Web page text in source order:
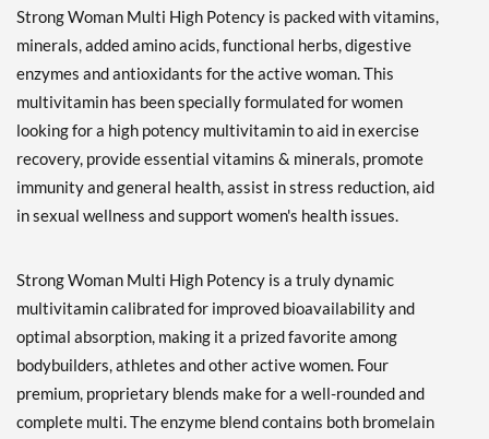
Strong Woman Multi High Potency is packed with vitamins,
minerals, added amino acids, functional herbs, digestive
enzymes and antioxidants for the active woman. This
multivitamin has been specially formulated for women
looking for a high potency multivitamin to aid in exercise
recovery, provide essential vitamins & minerals, promote
immunity and general health, assist in stress reduction, aid
in sexual wellness and support women's health issues.
Strong Woman Multi High Potency is a truly dynamic
multivitamin calibrated for improved bioavailability and
optimal absorption, making it a prized favorite among
bodybuilders, athletes and other active women. Four
premium, proprietary blends make for a well-rounded and
complete multi. The enzyme blend contains both bromelain